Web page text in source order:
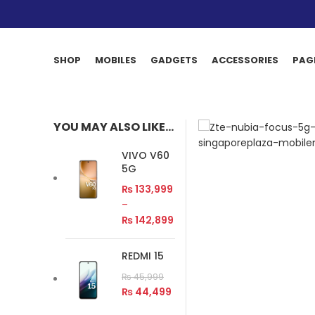
SHOP MOBILES GADGETS ACCESSORIES
YOU MAY ALSO LIKE…
VIVO V60
5G
₨133,999
–
₨142,899
REDMI 15
₨45,999
₨ 44,499